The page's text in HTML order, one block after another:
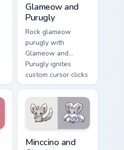
Glameow and
Purugly
Rock glameow
purugly with
Glameow and
Purugly ignites
custom cursor clicks
with legendary
Pokemon pointer
flair.
Minccino and